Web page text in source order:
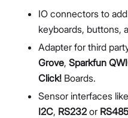
IO connectors to
keyboards, buttons,
Adapter for third
Grove, Sparkfun
Click! Boards.
Sensor interfaces like
I2C, RS232 or RS485